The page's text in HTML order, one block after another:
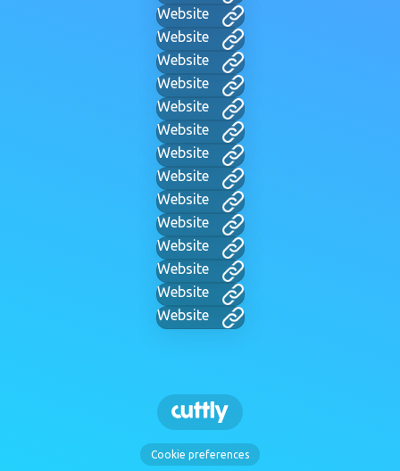
Website
Website
Website
Website
Website
Website
Website
Website
Website
Website
Website
Website
Website
Website
Cookie preferences